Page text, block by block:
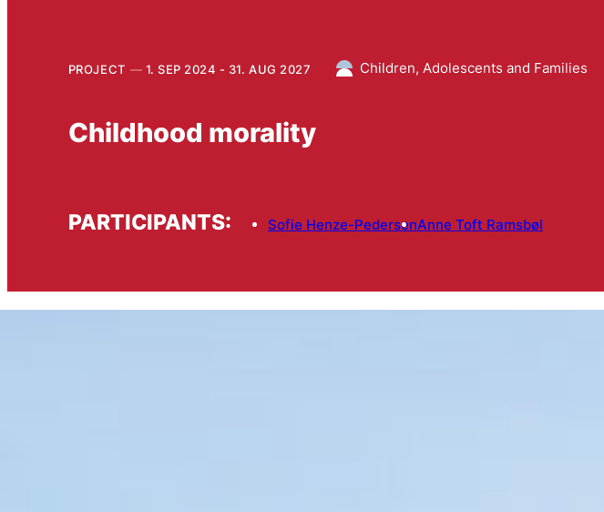
PROJECT 1. SEP 2024 - 31. AUG 2027 Children, Adolescents and Families
Childhood morality
PARTICIPANTS: Sofie Henze-PedersenAnne Toft Ramsbøl